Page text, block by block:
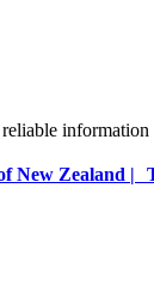
New Zealand |